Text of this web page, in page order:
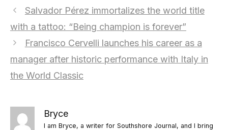
Salvador Pérez immortalizes the world title
with a tattoo: “Being champion is forever”
Francisco Cervelli launches his career as a
manager after historic performance with Italy in
the World Classic
Bryce
I am Bryce, a writer for Southshore Journal, and I bring